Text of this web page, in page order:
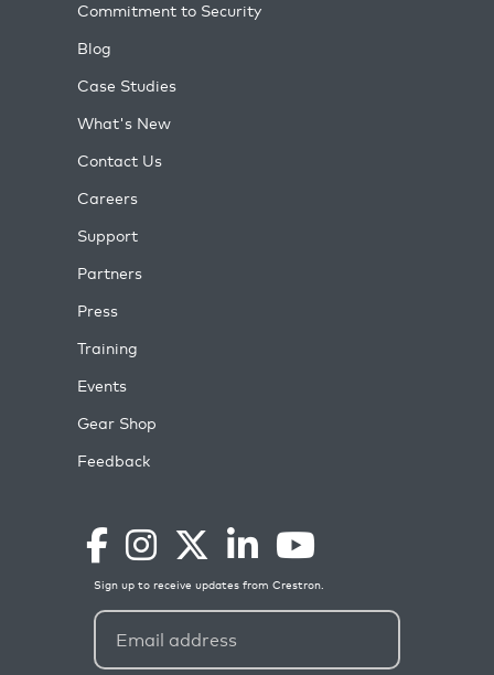
Commitment to Security
Blog
Case Studies
What's New
Contact Us
Careers
Support
Partners
Press
Training
Events
Gear Shop
Feedback